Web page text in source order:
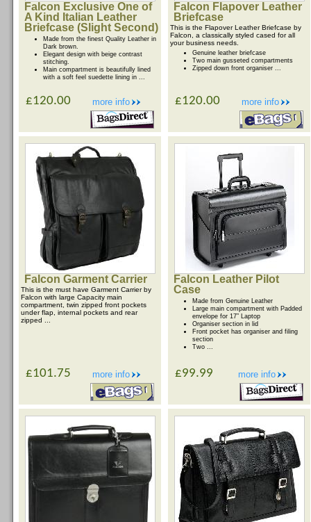
Falcon Exclusive One of
A Kind Italian Leather
Briefcase (Slight Second)
Made from the finest Quality Leather in
Dark brown.
Elegant design with beige contrast
stitching.
Main compartment is beautifully lined
with a soft feel suedette lining in ...
more info
£120.00
Falcon Flapover Leather
Briefcase
This is the Flapover Leather Briefcase by
Falcon, a classically styled cased for all
your business needs.
Genuine leather briefcase
Two main gusseted compartments
Zipped down front organiser ...
more info
£120.00
Falcon Garment Carrier
This is the must have Garment Carrier by
Falcon with large Capacity main
compartment, twin zipped front pockets
under flap, internal pockets and rear
zipped ...
more info
£101.75
Falcon Leather Pilot
Case
Made from Genuine Leather
Large main compartment with Padded
envelope for 17” Laptop
Organiser section in lid
Front pocket has organiser and filing
section
Two ...
more info
£99.99